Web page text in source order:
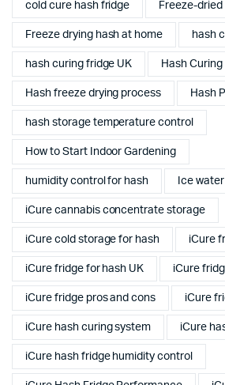
cold cure hash fridge Freeze-
Freeze drying hash at home hash
hash curing fridge UK Hash
Hash freeze drying process Hash
hash storage temperature control
How to Start Indoor Gardening
humidity control for hash Ice
iCure cannabis concentrate storage
iCure cold storage for hash iCure
iCure fridge for hash UK iCure
iCure fridge pros and cons iCure
iCure hash curing system iCure
iCure hash fridge humidity control